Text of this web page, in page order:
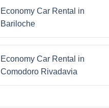
Economy Car Rental in
Bariloche
Economy Car Rental in
Comodoro Rivadavia